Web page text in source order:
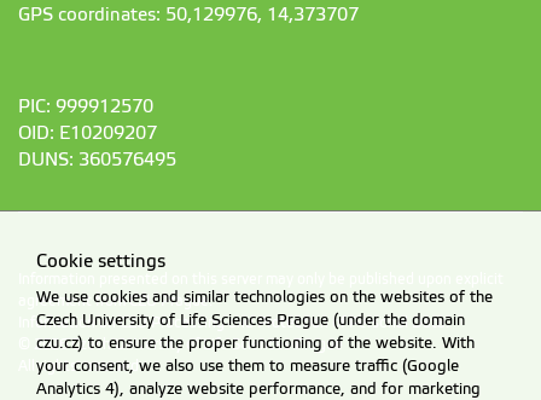
GPS coordinates: 50,129976, 14,373707
PIC: 999912570
OID: E10209207
DUNS: 360576495
agreement from CZU Prague.
Information on CZU Processing and Protection of Personal Data.
© 2026 Czech University of Life Sciences Prague
All rights reserved
Cookie settings
We use cookies and similar technologies on the websites of the
Czech University of Life Sciences Prague (under the domain
czu.cz) to ensure the proper functioning of the website. With
your consent, we also use them to measure traffic (Google
Analytics 4), analyze website performance, and for marketing